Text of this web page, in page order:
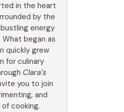
in the heart
by the
energy
began as
quickly grew
for culinary
Clara’s
you to join
and
cooking.